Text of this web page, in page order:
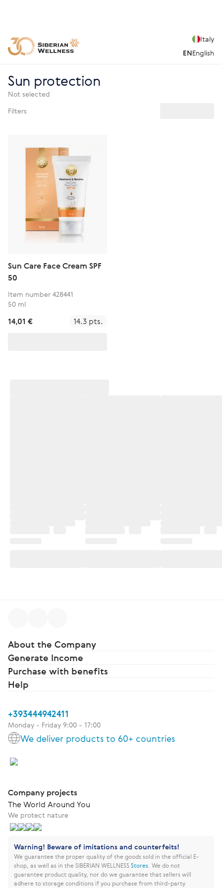
Italy
ENEnglish
Sun protection
Not selected
Filters
Sun Care Face Cream SPF
50
Item number 428441
50 ml
14,01 € 14.3 pts.
About the Company
Generate Income
Purchase with benefits
Help
+393444942411
Monday - Friday 9:00 - 17:00
We deliver products to 60+ countries
Company projects
The World Around You
We protect nature
Warning! Beware of imitations and counterfeits!
We guarantee the proper quality of the goods sold in the official E-
shop, as well as in the SIBERIAN WELLNESSStores We do not
guarantee product quality, nor do we guarantee that sellers will
adhere to storage conditions if you purchase from third-party